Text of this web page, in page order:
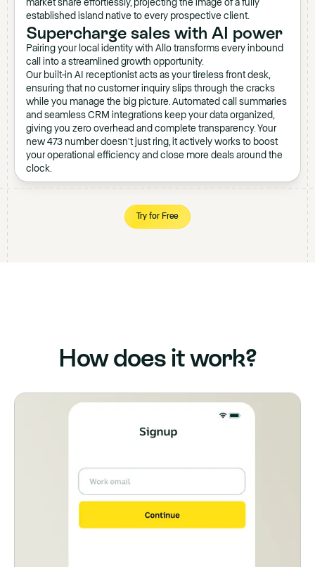
market share effortlessly, projecting the image of a fully
established island native to every prospective client.
Supercharge sales with AI power
Pairing your local identity with Allo transforms every inbound
call into a streamlined growth opportunity.
Our built-in AI receptionist acts as your tireless front desk,
ensuring that no customer inquiry slips through the cracks
while you manage the big picture. Automated call summaries
and seamless CRM integrations keep your data organized,
giving you zero overhead and complete transparency. Your
new 473 number doesn't just ring, it actively works to boost
your operational efficiency and close more deals around the
clock.
Try for Free
How does it work?